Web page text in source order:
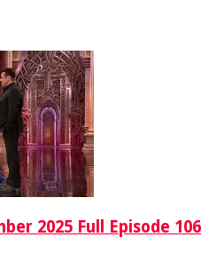
2025 Full Episode 106